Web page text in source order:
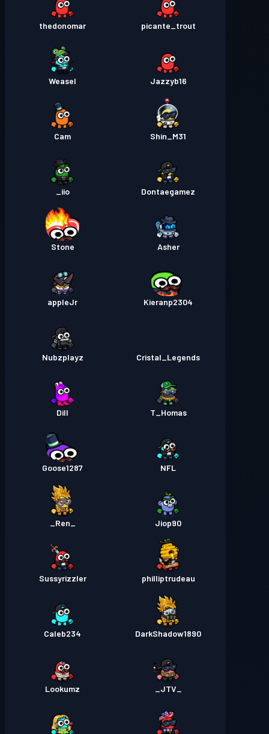
picante_trout
thedonomar
Jazzyb16
Weasel
Shin_M31
Cam
Dontaegamez
iio_
Asher
Stone
Kieranp2304
appleJr
Cristal_Legends
Nubzplayz
T_Homas
Dill
NFL
Goose1287
Jiop90
philliptrudeau
Sussyrizzler
DarkShadow1890
Caleb234
Lookumz